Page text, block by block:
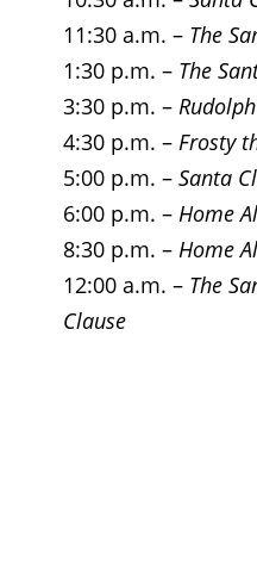
11:30 a.m. – The
1:30 p.m. – The
3:30 p.m. –
4:30 p.m. – Frosty
5:00 p.m. – Santa
6:00 p.m. – Home
8:30 p.m. – Home
12:00 a.m. – The
Clause